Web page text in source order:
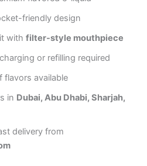
friendly design
with filter-style mouthpiece
or refilling required
flavors available
in Dubai, Abu Dhabi, Sharjah,
delivery from